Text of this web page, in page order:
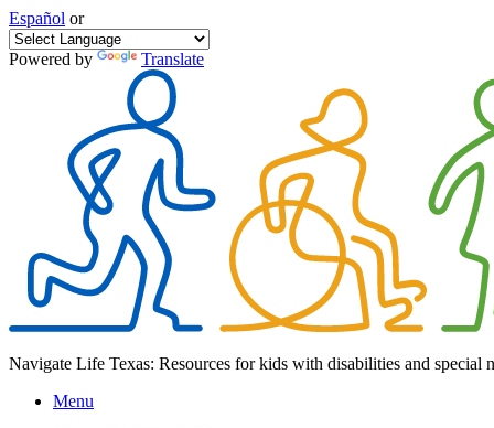
Español or
Powered by Translate
Navigate Life Texas: Resources for kids with disabilities and special
Menu